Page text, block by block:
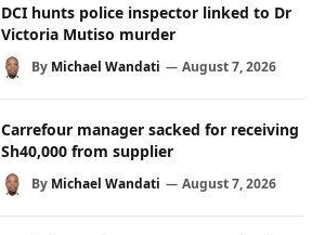
DCI hunts police inspector linked to Dr
Victoria Mutiso murder
By Michael Wandati August 7, 2026
Carrefour manager sacked for receiving
Sh40,000 from supplier
By Michael Wandati August 7, 2026